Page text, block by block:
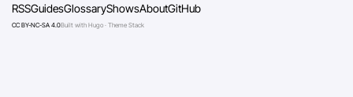
RSSGuidesGlossaryShowsAboutGitHub
CC BY-NC-SA 4.0Built with Hugo · Theme Stack